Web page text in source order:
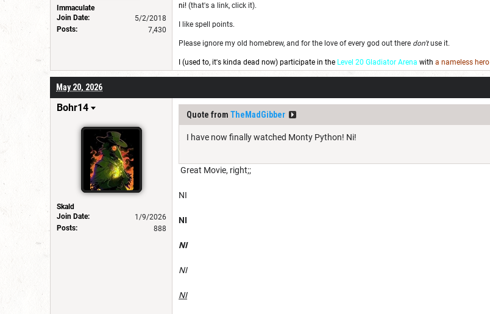
Immaculate
Join Date:
5/2/2018
Posts:
7,430
ni! (that's a link, click it).
I like spell points.
Please ignore my old homebrew, and for the love of every god out there don'tuse it.
I (used to, it's kinda dead now) participate in the Level 20 Gladiator Arena with a nameless hero
May 20, 2026
Bohr14
Skald
Join Date:
1/9/2026
Posts:
888
Quote from TheMadGibber
I have now finally watched Monty Python! Ni!
Great Movie, right;;
NI
NI
NI
NI
NI